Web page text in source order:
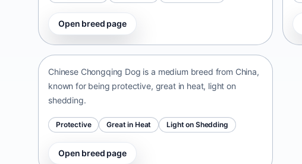
Open breed page
Chinese Chongqing Dog
Chinese Chongqing Dog is a medium breed from China,
known for being protective, great in heat, light on
shedding.
Protective Great in Heat Light on Shedding
Open breed page